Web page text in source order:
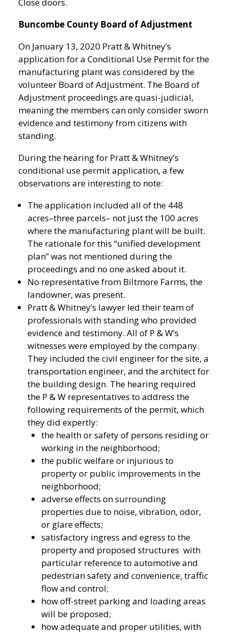
Buncombe County Board of Adjustment
On January 13, 2020 Pratt & Whitney’s
application for a Conditional Use Permit for the
manufacturing plant was considered by the
volunteer Board of Adjustment. The Board of
Adjustment proceedings are quasi-judicial,
meaning the members can only consider sworn
evidence and testimony from citizens with
standing.
During the hearing for Pratt & Whitney’s
conditional use permit application, a few
observations are interesting to note:
The application included all of the 448
acres–three parcels– not just the 100 acres
where the manufacturing plant will be built.
The rationale for this “unified development
plan” was not mentioned during the
proceedings and no one asked about it.
No representative from Biltmore Farms, the
landowner, was present.
Pratt & Whitney’s lawyer led their team of
professionals with standing who provided
evidence and testimony. All of P & W’s
witnesses were employed by the company.
They included the civil engineer for the site, a
transportation engineer, and the architect for
the building design. The hearing required
the P & W representatives to address the
following requirements of the permit, which
they did expertly:
the health or safety of persons residing or
working in the neighborhood;
the public welfare or injurious to
property or public improvements in the
neighborhood;
adverse effects on surrounding
properties due to noise, vibration, odor,
or glare effects;
satisfactory ingress and egress to the
property and proposed structures with
particular reference to automotive and
pedestrian safety and convenience, traffic
flow and control;
how off-street parking and loading areas
will be proposed;
how adequate and proper utilities, with